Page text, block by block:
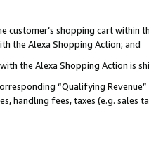
shopping cart within
the Alexa Shopping Action; and
the Alexa Shopping Action is
“Qualifying
handling fees, taxes (e.g. sales